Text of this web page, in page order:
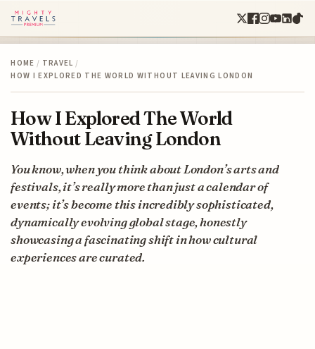
HOME / TRAVEL /
HOW I EXPLORED THE WORLD WITHOUT LEAVING LONDON
How I Explored The World
Without Leaving London
You know, when you think about London’s arts and
festivals, it’s really more than just a calendar of
events; it’s become this incredibly sophisticated,
dynamically evolving global stage, honestly
showcasing a fascinating shift in how cultural
experiences are curated.